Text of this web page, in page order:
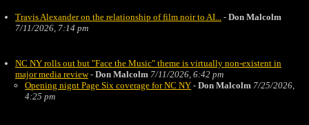
Travis Alexander on the relationship of film noir to AI... - Don Malcolm
7/11/2026, 7:14 pm
NC NY rolls out but "Face the Music" theme is virtually non-existent in
major media review- Don Malcolm 7/11/2026, 6:42 pm
Opening nignt Page Six coverage for NC NY - Don Malcolm 7/25/2026,
4:25 pm